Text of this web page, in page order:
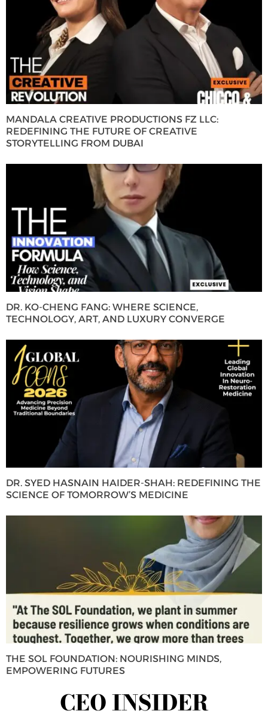
MANDALA CREATIVE PRODUCTIONS FZ LLC:
REDEFINING THE FUTURE OF CREATIVE
STORYTELLING FROM DUBAI
DR. KO-CHENG FANG: WHERE SCIENCE,
TECHNOLOGY, ART, AND LUXURY CONVERGE
DR. SYED HASNAIN HAIDER-SHAH: REDEFINING THE
SCIENCE OF TOMORROW’S MEDICINE
THE SOL FOUNDATION: NOURISHING MINDS,
EMPOWERING FUTURES
CEO INSIDER